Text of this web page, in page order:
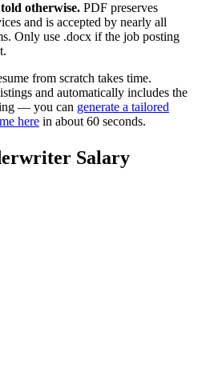
told otherwise. PDF preserves
and is accepted by nearly all
Only use .docx if the job posting
from scratch takes time.
and automatically includes the
— you can generate a tailored
here in about 60 seconds.
Salary